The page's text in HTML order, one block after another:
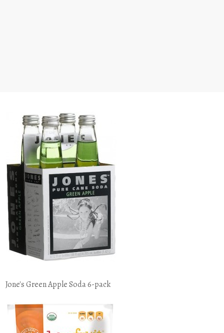
Jone's Green Apple Soda 6-pack